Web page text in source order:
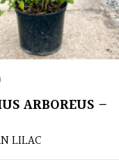
ARBOREUS –
LILAC